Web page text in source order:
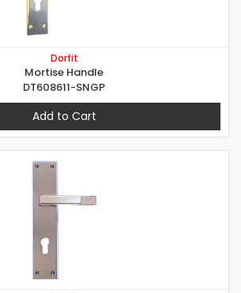
Dorfit
Mortise Handle
DT608611-SNGP
Add to Cart